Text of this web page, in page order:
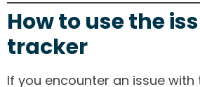
How to use the
tracker
If you encounter an issue with